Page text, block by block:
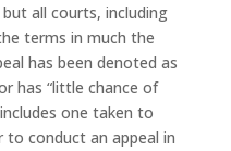
all courts, including
terms in much the
has been denoted as
has “little chance of
one taken to
to conduct an appeal in